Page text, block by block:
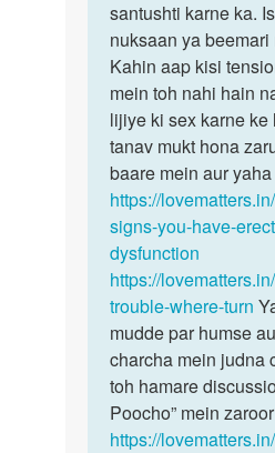
prwah
nahi
ho…
by
Ashawan
singh
ya…
santushti karne ka.
nuksaan ya
Kahin aap kisi
mein toh nahi hain
lijiye ki sex karne ke
tanav mukt hona
baare mein aur
https://
signs-you-have-
dysfunction
https://
trouble-where-turn
mudde par humse
charcha mein judna
toh hamare
Poocho” mein
https://